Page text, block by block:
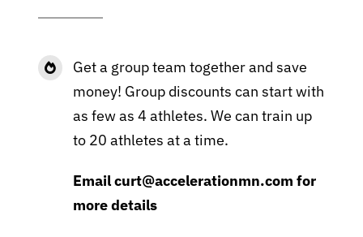
Get a group team together and save
money! Group discounts can start with
as few as 4 athletes. We can train up
to 20 athletes at a time.
Email curt@accelerationmn.com for
more details